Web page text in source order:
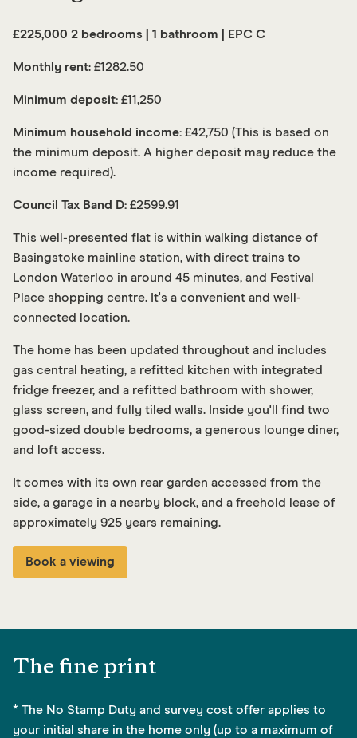
£225,000 2 bedrooms | 1 bathroom | EPC C
Monthly rent: £1282.50
Minimum deposit: £11,250
Minimum household income: £42,750 (This is based on
the minimum deposit. A higher deposit may reduce the
income required).
Council Tax Band D: £2599.91
This well-presented flat is within walking distance of
Basingstoke mainline station, with direct trains to
London Waterloo in around 45 minutes, and Festival
Place shopping centre. It's a convenient and well-
connected location.
The home has been updated throughout and includes
gas central heating, a refitted kitchen with integrated
fridge freezer, and a refitted bathroom with shower,
glass screen, and fully tiled walls. Inside you'll find two
good-sized double bedrooms, a generous lounge diner,
and loft access.
It comes with its own rear garden accessed from the
side, a garage in a nearby block, and a freehold lease of
approximately 925 years remaining.
Book a viewing
The fine print
* The No Stamp Duty and survey cost offer applies to
your initial share in the home only (up to a maximum of